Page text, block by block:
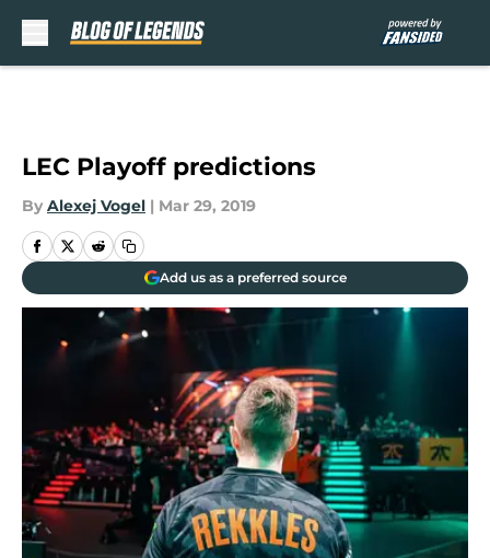
LEC Playoff predictions
By Alexej Vogel | Mar 29, 2019
Add us as a preferred source